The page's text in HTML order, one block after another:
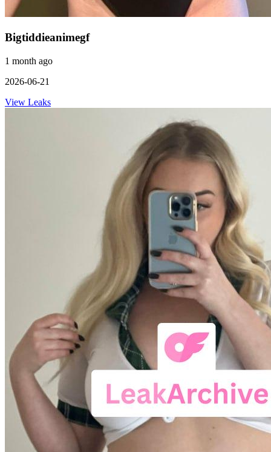
Bigtiddieanimegf
1 month ago
2026-06-21
View Leaks